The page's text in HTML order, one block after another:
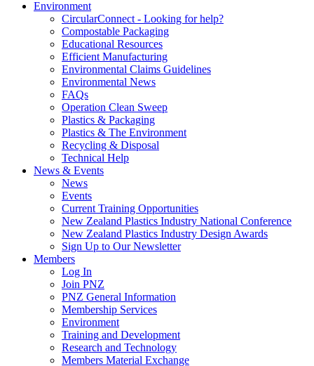
Environment
CircularConnect - Looking for help?
Compostable Packaging
Educational Resources
Efficient Manufacturing
Environmental Claims Guidelines
Environmental News
FAQs
Operation Clean Sweep
Plastics & Packaging
Plastics & The Environment
Recycling & Disposal
Technical Help
News & Events
News
Events
Current Training Opportunities
New Zealand Plastics Industry National Conference
New Zealand Plastics Industry Design Awards
Sign Up to Our Newsletter
Members
Log In
Join PNZ
PNZ General Information
Membership Services
Environment
Training and Development
Research and Technology
Members Material Exchange